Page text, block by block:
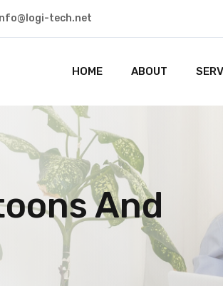
tech.net
HOME ABOUT
And